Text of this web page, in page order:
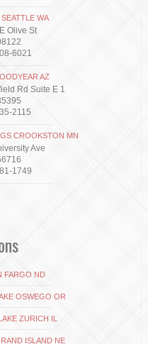
WA
Olive St
6021
AZ
Rd Suite E 1
2115
CROOKSTON MN
Ave
1749
FARGO ND
OSWEGO OR
ZURICH IL
ISLAND NE